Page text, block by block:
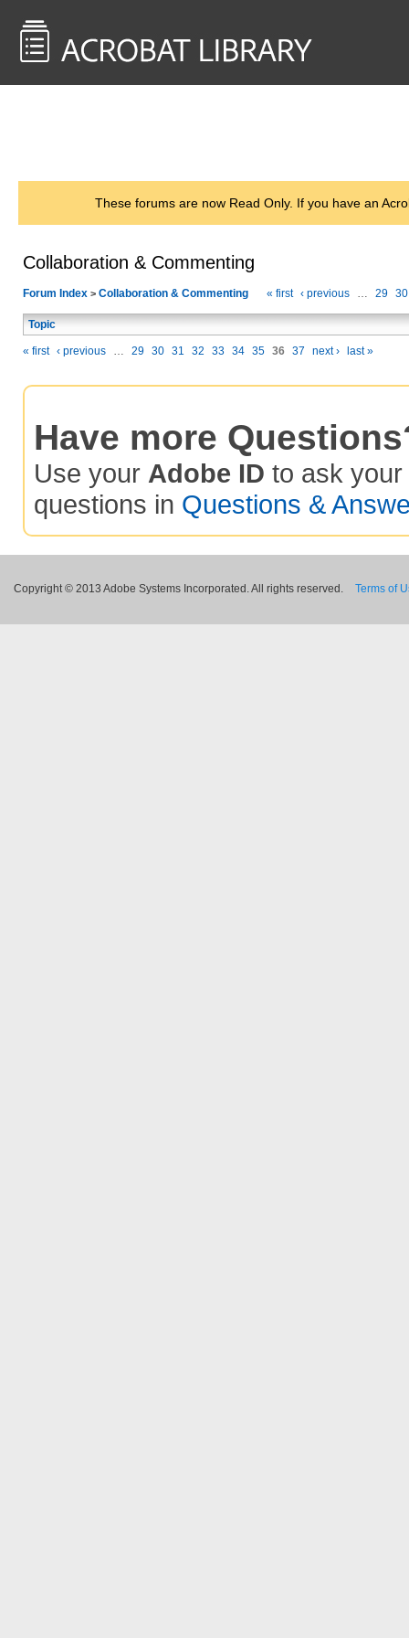
These forums are now Read Only. If you have an
Collaboration & Commenting
Forum Index > Collaboration & Commenting « first ‹ previous … 29 30
Topic
« first ‹ previous … 29 30 31 32 33 34 35 36 37 next › last »
Have more
Use your Adobe ID to ask your
questions in Questions &
Copyright © 2013 Adobe Systems Incorporated. All rights reserved. Terms of